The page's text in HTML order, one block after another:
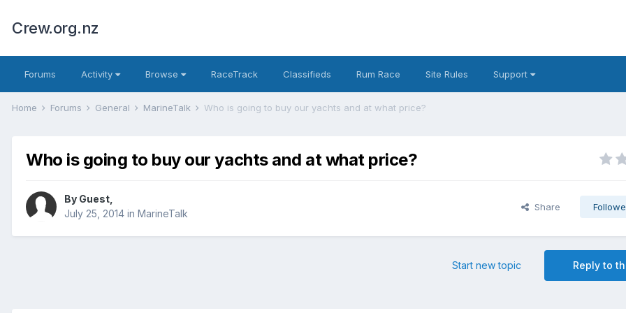
Crew.org.nz
Forums Activity Browse RaceTrack Classifieds Rum Race Site Rules Support
Home Forums General MarineTalk Who is going to buy our yachts and at what price?
Who is going to buy our yachts and at what price?
By Guest,
July 25, 2014 in MarineTalk
Share
Reply to
Start new topic